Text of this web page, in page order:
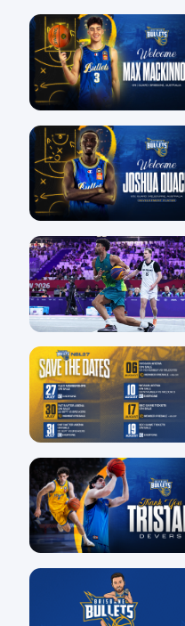
29 Jul
29 Jul
28 Jul
26 Jul
24 Jul